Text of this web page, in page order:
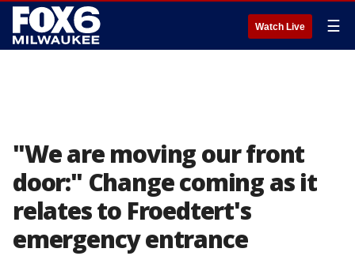
Watch Live ☰
"We are moving our front
door:" Change coming as it
relates to Froedtert's
emergency entrance